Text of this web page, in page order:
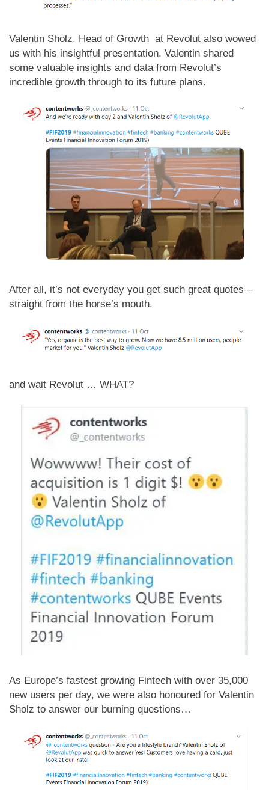
Valentin Sholz, Head of Growth at Revolut also wowed
us with his insightful presentation. Valentin shared
some valuable insights and data from Revolut’s
incredible growth through to its future plans.
After all, it’s not everyday you get such great quotes –
straight from the horse’s mouth.
and wait Revolut … WHAT?
As Europe’s fastest growing Fintech with over 35,000
new users per day, we were also honoured for Valentin
Sholz to answer our burning questions…